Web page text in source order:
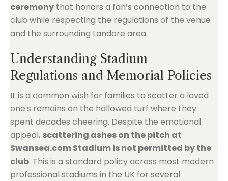
ceremony that honors a fan’s connection to the
club while respecting the regulations of the venue
and the surrounding Landore area.
Understanding Stadium
Regulations and Memorial Policies
It is a common wish for families to scatter a loved
one's remains on the hallowed turf where they
spent decades cheering. Despite the emotional
appeal, scattering ashes on the pitch at
Swansea.com Stadium is not permitted by the
club. This is a standard policy across most modern
professional stadiums in the UK for several